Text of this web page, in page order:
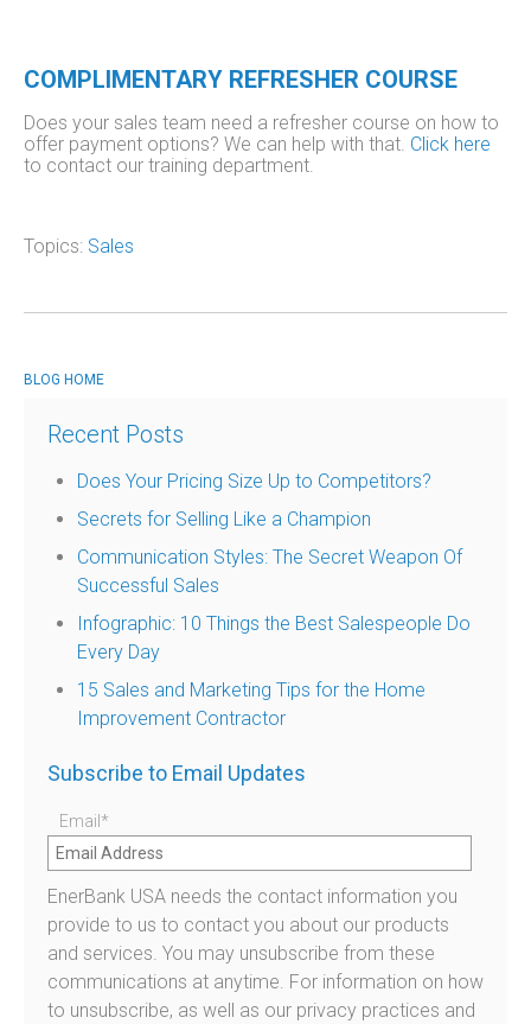
COMPLIMENTARY REFRESHER COURSE
Does your sales team need a refresher course on how to
offer payment options? We can help with that. Click here
to contact our training department.
Topics: Sales
BLOG HOME
Recent Posts
Does Your Pricing Size Up to Competitors?
Secrets for Selling Like a Champion
Communication Styles: The Secret Weapon Of
Successful Sales
Infographic: 10 Things the Best Salespeople Do
Every Day
15 Sales and Marketing Tips for the Home
Improvement Contractor
Subscribe to Email Updates
Email*
EnerBank USA needs the contact information you
provide to us to contact you about our products
and services. You may unsubscribe from these
communications at anytime. For information on how
to unsubscribe, as well as our privacy practices and